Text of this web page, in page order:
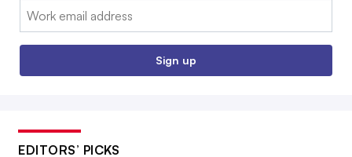
Email:
Sign up
EDITORS’ PICKS